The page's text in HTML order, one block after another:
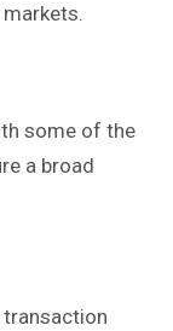
some of the
a broad
transaction